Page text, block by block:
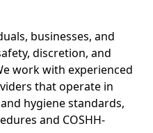
businesses, and
discretion, and
work with experienced
that operate in
hygiene standards,
and COSHH-